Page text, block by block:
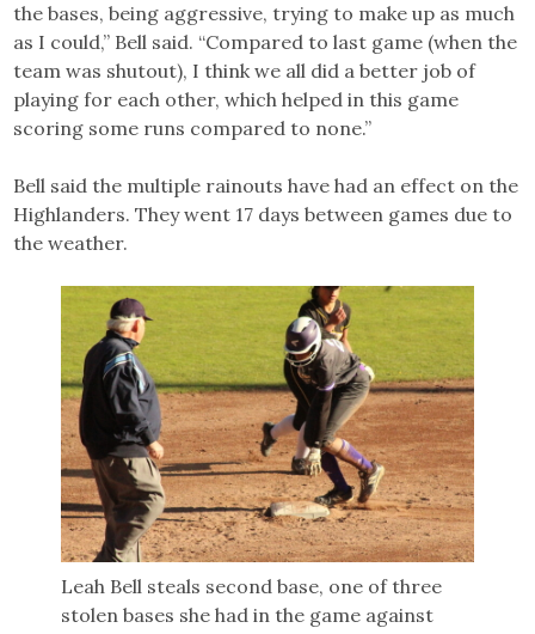
the bases, being aggressive, trying to make up as much
as I could,” Bell said. “Compared to last game (when the
team was shutout), I think we all did a better job of
playing for each other, which helped in this game
scoring some runs compared to none.”
Bell said the multiple rainouts have had an effect on the
Highlanders. They went 17 days between games due to
the weather.
Leah Bell steals second base, one of three
stolen bases she had in the game against